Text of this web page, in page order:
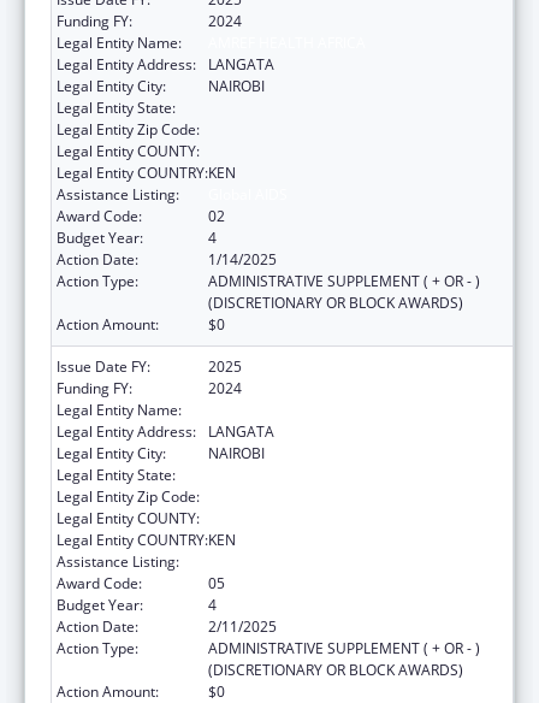
Funding FY:
2024
Legal Entity Name:
Legal Entity Address:
LANGATA
Legal Entity City:
NAIROBI
Legal Entity State:
Legal Entity Zip Code:
Legal Entity COUNTY:
Legal Entity COUNTRY:KEN
Assistance Listing:
Award Code:
02
Budget Year:
4
Action Date:
1/14/2025
Action Type:
ADMINISTRATIVE SUPPLEMENT ( + OR - )
(DISCRETIONARY OR BLOCK AWARDS)
Action Amount:
$0
Issue Date FY:
2025
Funding FY:
2024
Legal Entity Name:
Legal Entity Address:
LANGATA
Legal Entity City:
NAIROBI
Legal Entity State:
Legal Entity Zip Code:
Legal Entity COUNTY:
Legal Entity COUNTRY:KEN
Assistance Listing:
Award Code:
05
Budget Year:
4
Action Date:
2/11/2025
Action Type:
ADMINISTRATIVE SUPPLEMENT ( + OR - )
(DISCRETIONARY OR BLOCK AWARDS)
Action Amount:
$0